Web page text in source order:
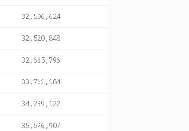
32,506,624
32,520,848
32,665,796
33,761,184
34,239,122
35,626,907